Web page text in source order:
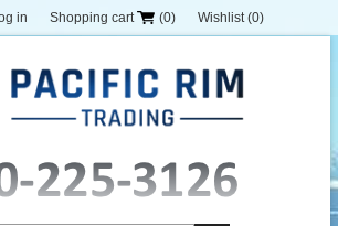
in Shopping cart (0) Wishlist (0)